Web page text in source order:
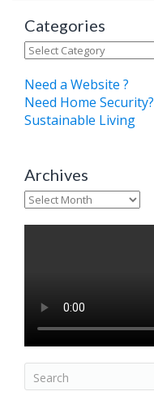
Categories
Categories
Need a Website ?
Need Home Security?
Sustainable Living
Archives
Archives
e